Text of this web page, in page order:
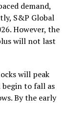
demand,
S&P Global
However, the
will not last
will peak
to fall as
By the early